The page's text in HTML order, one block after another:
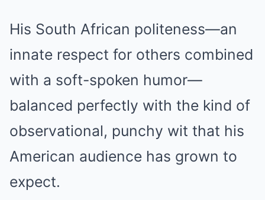
His South African politeness—an
innate respect for others combined
with a soft-spoken humor—
balanced perfectly with the kind of
observational, punchy wit that his
American audience has grown to
expect.